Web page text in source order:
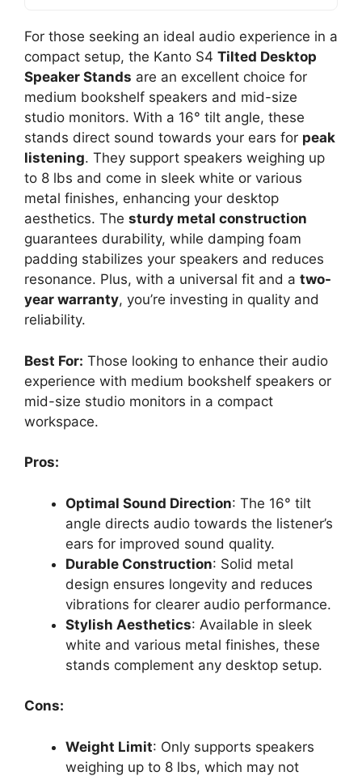
For those seeking an ideal audio experience in a
compact setup, the Kanto S4 Tilted Desktop
Speaker Stands are an excellent choice for
medium bookshelf speakers and mid-size
studio monitors. With a 16° tilt angle, these
stands direct sound towards your ears for peak
listening. They support speakers weighing up
to 8 lbs and come in sleek white or various
metal finishes, enhancing your desktop
aesthetics. The sturdy metal construction
guarantees durability, while damping foam
padding stabilizes your speakers and reduces
resonance. Plus, with a universal fit and a two-
year warranty, you’re investing in quality and
reliability.
Best For: Those looking to enhance their audio
experience with medium bookshelf speakers or
mid-size studio monitors in a compact
workspace.
Pros:
Optimal Sound Direction: The 16° tilt
angle directs audio towards the listener’s
ears for improved sound quality.
Durable Construction: Solid metal
design ensures longevity and reduces
vibrations for clearer audio performance.
Stylish Aesthetics: Available in sleek
white and various metal finishes, these
stands complement any desktop setup.
Cons:
Weight Limit: Only supports speakers
weighing up to 8 lbs, which may not